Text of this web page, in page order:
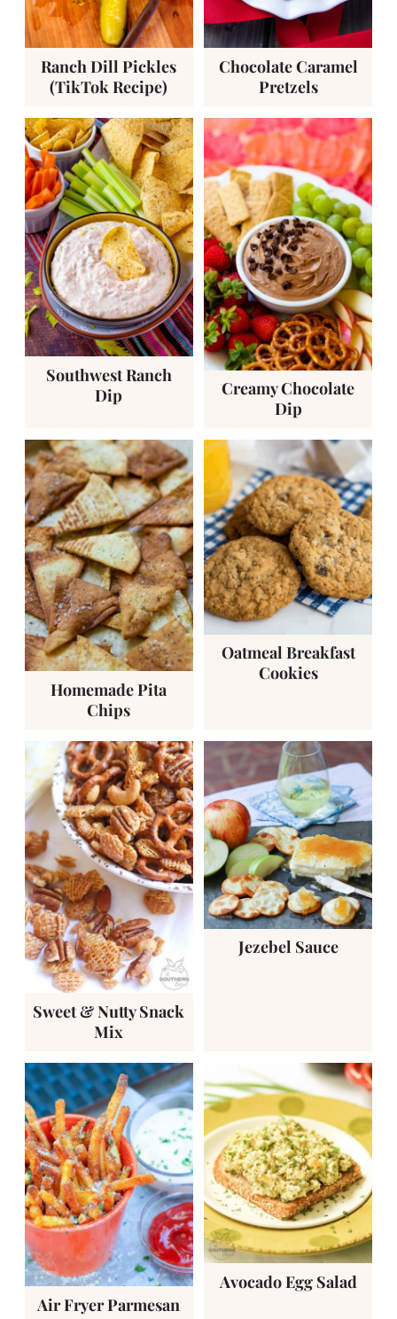
Ranch Dill Pickles
(TikTok Recipe)
Chocolate Caramel
Pretzels
Southwest Ranch
Dip
Creamy Chocolate
Dip
Homemade Pita
Chips
Oatmeal Breakfast
Cookies
Sweet & Nutty Snack
Mix
Jezebel Sauce
Air Fryer Parmesan
Avocado Egg Salad